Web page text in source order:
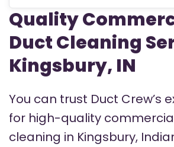
Quality
Duct Cleaning
Kingsbury, IN
You can trust Duct Crew’s
for high-quality
cleaning in Kingsbury,